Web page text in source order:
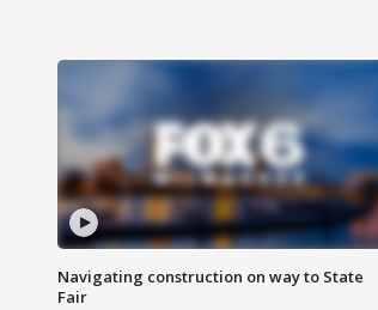
Navigating construction on way to State
Fair